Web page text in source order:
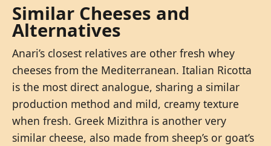
Similar Cheeses and
Alternatives
Anari’s closest relatives are other fresh whey
cheeses from the Mediterranean. Italian Ricotta
is the most direct analogue, sharing a similar
production method and mild, creamy texture
when fresh. Greek Mizithra is another very
similar cheese, also made from sheep’s or goat’s